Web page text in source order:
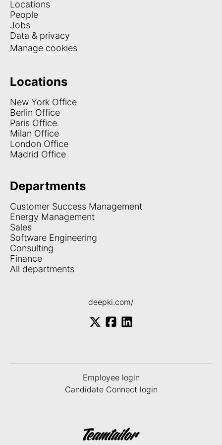
Locations
People
Jobs
Data & privacy
Manage cookies
Locations
New York Office
Berlin Office
Paris Office
Milan Office
London Office
Madrid Office
Departments
Customer Success Management
Energy Management
Sales
Software Engineering
Consulting
Finance
All departments
deepki.com/
Employee login
Candidate Connect login